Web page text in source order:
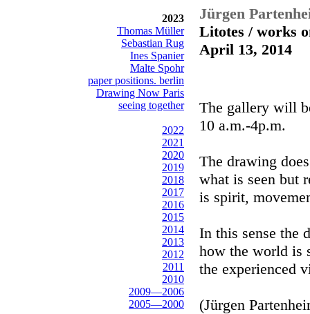
2023
Thomas Müller
Sebastian Rug
Ines Spanier
Malte Spohr
paper positions. berlin
Drawing Now Paris
seeing together
2022
2021
2020
2019
2018
2017
2016
2015
2014
2013
2012
2011
2010
2009—2006
2005—2000
Jürgen
Litotes / works
April 13, 2014
The gallery will
10 a.m.-4p.m.
The drawing
what is seen but
is spirit,
In this sense the
how the world is
the experienced
(Jürgen